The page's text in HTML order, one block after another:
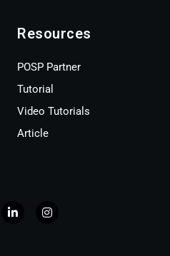
Resources
POSP Partner
Tutorial
Video Tutorials
Article